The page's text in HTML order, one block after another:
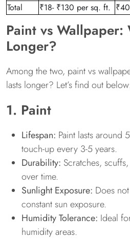
Total
₹18- ₹130 per sq. ft.
Paint vs Wallpaper:
Longer?
Among the two, paint vs
lasts longer? Let’s find out below:
1. Paint
Lifespan: Paint lasts around
touch-up every 3-5 years.
Durability: Scratches,
over time.
Sunlight Exposure: Does
constant sun exposure.
Humidity Tolerance: Ideal
humidity areas.